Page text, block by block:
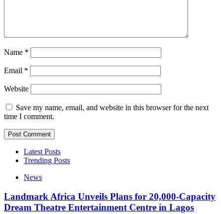
Name *
Email *
Website
Save my name, email, and website in this browser for the next
time I comment.
Latest Posts
Trending Posts
News
Landmark Africa Unveils Plans for 20,000-Capacity
Dream Theatre Entertainment Centre in Lagos